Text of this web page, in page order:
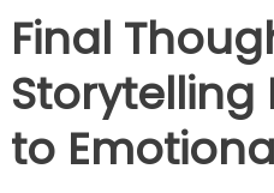
Final
Storytelling
to